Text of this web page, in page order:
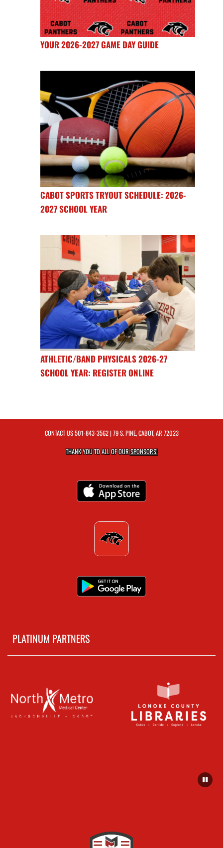
YOUR 2026-2027 GAME DAY GUIDE
CABOT SPORTS TRYOUT SCHEDULE: 2026-
2027 SCHOOL YEAR
ATHLETIC/BAND PHYSICALS 2026-27
SCHOOL YEAR: REGISTER ONLINE
CONTACT US501-843-3562| 79 S. PINE, CABOT, AR 72023
THANK YOU TO ALL OF OURSPONSORS!
PLATINUM PARTNERS